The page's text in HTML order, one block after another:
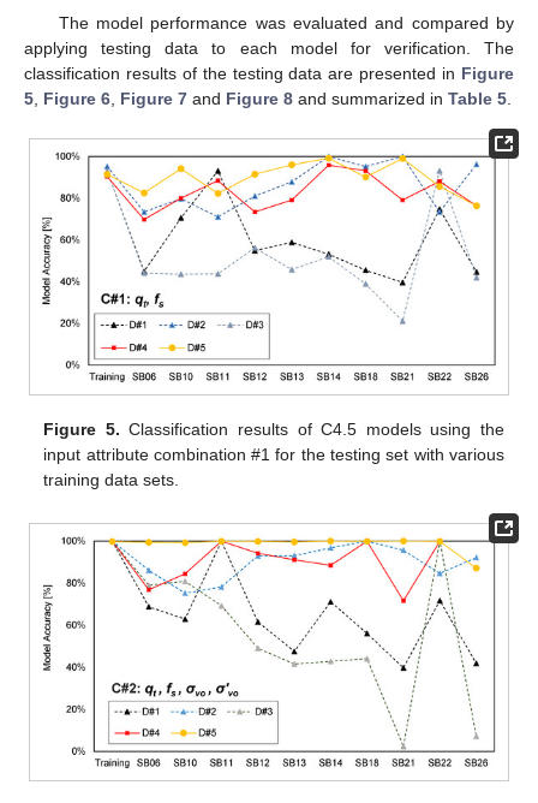
The model performance was evaluated and compared by
applying testing data to each model for verification. The
classification results of the testing data are presented in Figure
5 Figure 6 Figure 7 and Figure 8 and summarized in Table 5
Figure 5. Classification results of C4.5 models using the
input attribute combination #1 for the testing set with various
training data sets.